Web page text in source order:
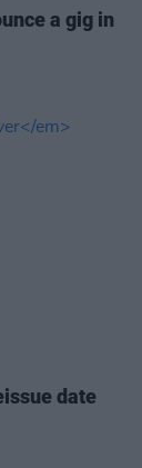
a gig in
date